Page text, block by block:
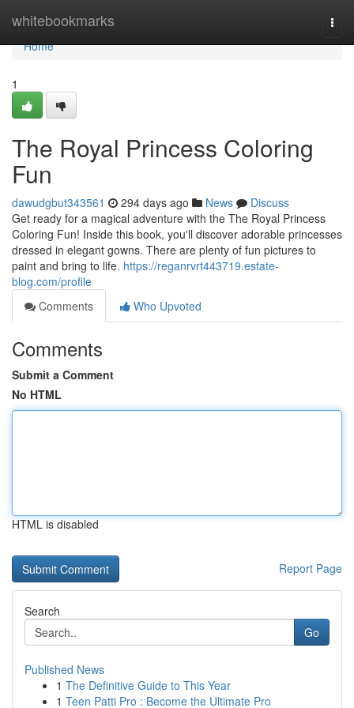
whitebookmarks
Home
Home
1
The Royal Princess Coloring
Fun
dawudgbut343561 294 days ago News
Discuss
Get ready for a magical adventure with the The Royal Princess
Coloring Fun! Inside this book, you'll discover adorable princesses
dressed in elegant gowns. There are plenty of fun pictures to
paint and bring to life. https://reganrvrt443719.estate-
blog.com/profile
Comments
Who Upvoted
Comments
Submit a Comment
No HTML
HTML is disabled
Report Page
Search
Go
Published News
1 The Definitive Guide to This Year
1 Teen Patti Pro : Become the Ultimate Pro